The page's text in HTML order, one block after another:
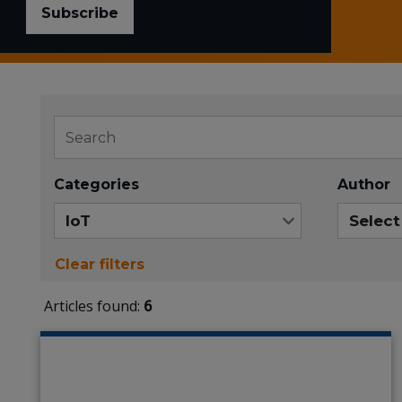
Subscribe
Categories Author
Clear filters
Articles found: 6